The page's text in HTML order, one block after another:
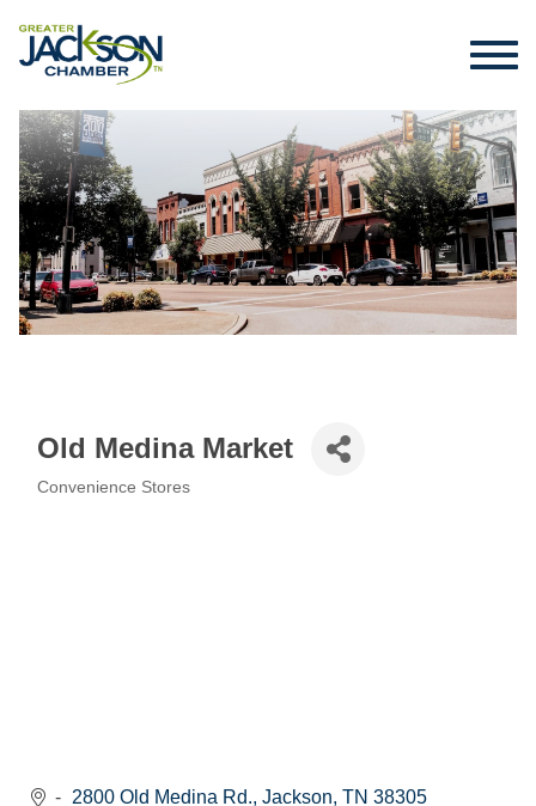
Old Medina Market
Convenience Stores
2800 Old Medina Rd. Jackson TN 38305